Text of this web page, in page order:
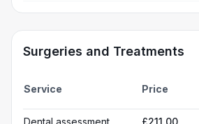
Surgeries and Treatments
Service Price
Dental assessment £211.00